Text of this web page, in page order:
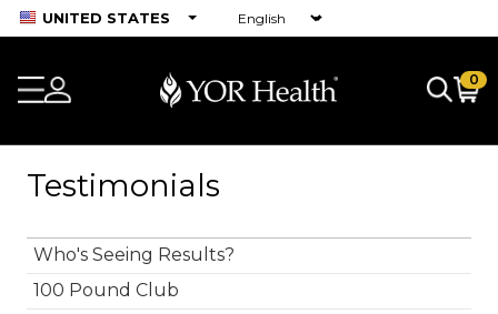
UNITED STATES
0
Testimonials
Who's Seeing Results?
100 Pound Club